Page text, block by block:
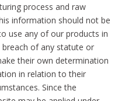
process and raw
information should not be
use any of our products in
of any statute or
their own determination
in relation to their
Since the